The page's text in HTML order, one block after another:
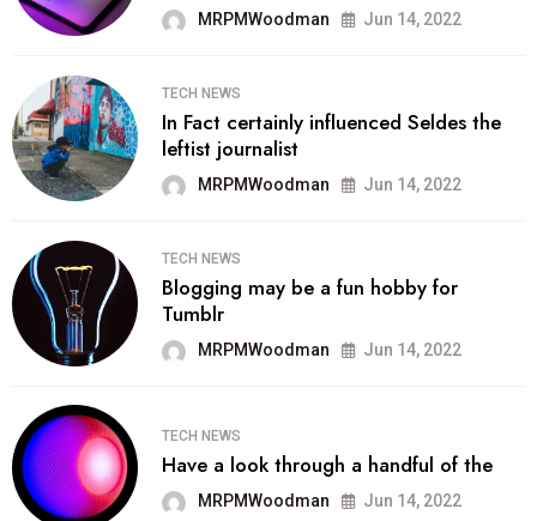
MRPMWoodman Jun 14, 2022
TECH NEWS
In Fact certainly influenced Seldes the
leftist journalist
MRPMWoodman Jun 14, 2022
TECH NEWS
Blogging may be a fun hobby for
Tumblr
MRPMWoodman Jun 14, 2022
TECH NEWS
Have a look through a handful of the
MRPMWoodman Jun 14, 2022